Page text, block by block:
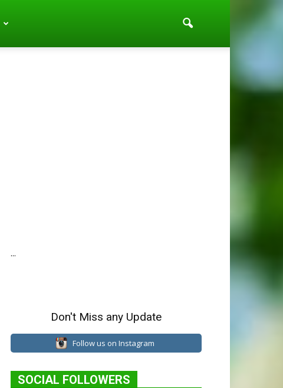
...
Don't Miss any Update
Follow us on Instagram
SOCIAL FOLLOWERS